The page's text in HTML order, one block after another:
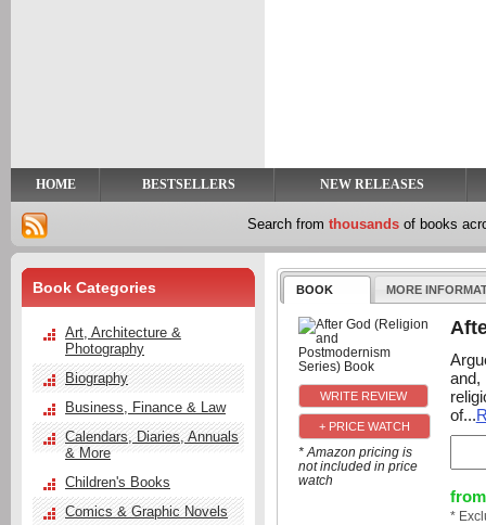
HOME BESTSELLERS NEW RELEASES
Search from thousands of books
BOOK MORE
+ PRICE WATCH
* Amazon pricing is
not included in price
watch
and,
of...
from
*
Book Categories
Art, Architecture &
Photography
Biography
Business, Finance & Law
Calendars, Diaries, Annuals
& More
Children's Books
Comics & Graphic Novels